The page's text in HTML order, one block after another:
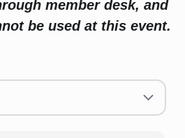
member desk, and
be used at this event.